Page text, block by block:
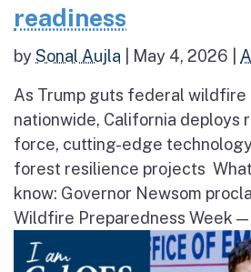
readiness
bySonal Aujla May 4, 2026
As Trump guts federal wildfire
nationwide, California
force, cutting-edge
forest resilience projects
know: Governor Newsom
Wildfire Preparedness Week —